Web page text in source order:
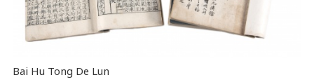
Bai Hu Tong De Lun